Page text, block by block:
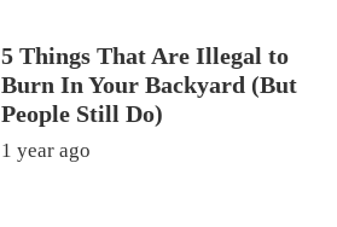
5 Things That Are Illegal to
Burn In Your Backyard (But
People Still Do)
1 year ago